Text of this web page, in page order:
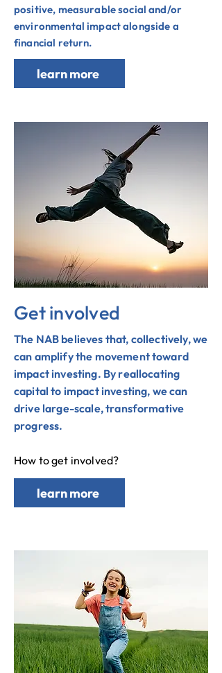
positive, measurable social and/or
environmental impact alongside a
financial return.
learn more
Get involved
The NAB believes that, collectively, we
can amplify the movement toward
impact investing. By reallocating
capital to impact investing, we can
drive large-scale, transformative
progress.
How to get involved?
learn more